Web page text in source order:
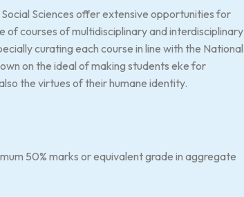
Sciences offer extensive opportunities for
of courses of multidisciplinary and interdisciplinary
curating each course in line with the National
on the ideal of making students eke for
the virtues of their humane identity.
50% marks or equivalent grade in aggregate